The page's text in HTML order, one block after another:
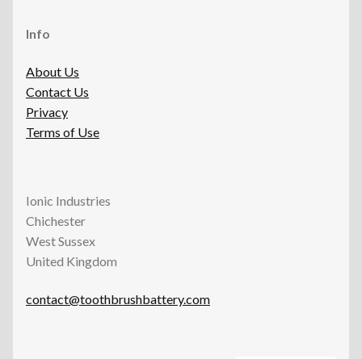
Info
About Us
Contact Us
Privacy
Terms of Use
Ionic Industries
Chichester
West Sussex
United Kingdom
contact@toothbrushbattery.com